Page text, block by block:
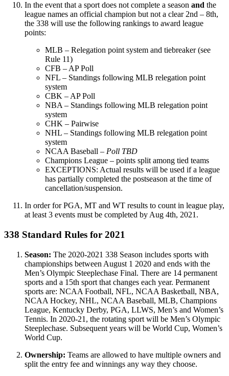
In the event that a sport does not complete a season and the
league names an official champion but not a clear 2nd – 8th,
the 338 will use the following rankings to award league
points:
MLB – Relegation point system and tiebreaker (see
Rule 11)
CFB – AP Poll
NFL – Standings following MLB relegation point
system
CBK – AP Poll
NBA – Standings following MLB relegation point
system
CHK – Pairwise
NHL – Standings following MLB relegation point
system
NCAA Baseball – Poll TBD
Champions League – points split among tied teams
EXCEPTIONS: Actual results will be used if a league
has partially completed the postseason at the time of
cancellation/suspension.
In order for PGA, MT and WT results to count in league play,
at least 3 events must be completed by Aug 4th, 2021.
338 Standard Rules for 2021
Season: The 2020-2021 338 Season includes sports with
championships between August 1 2020 and ends with the
Men’s Olympic Steeplechase Final. There are 14 permanent
sports and a 15th sport that changes each year. Permanent
sports are: NCAA Football, NFL, NCAA Basketball, NBA,
NCAA Hockey, NHL, NCAA Baseball, MLB, Champions
League, Kentucky Derby, PGA, LLWS, Men’s and Women’s
Tennis. In 2020-21, the rotating sport will be Men’s Olympic
Steeplechase. Subsequent years will be World Cup, Women’s
World Cup.
Ownership: Teams are allowed to have multiple owners and
split the entry fee and winnings any way they choose.